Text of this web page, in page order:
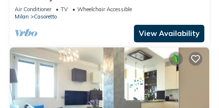
Air Conditioner TV
Wheelchair Accessible
Milan
Casoretto
View Availability